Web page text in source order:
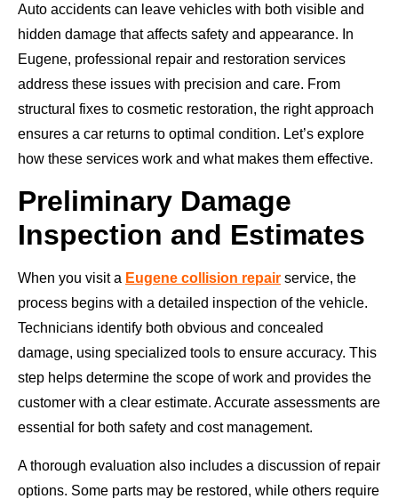
Auto accidents can leave vehicles with both visible and
hidden damage that affects safety and appearance. In
Eugene, professional repair and restoration services
address these issues with precision and care. From
structural fixes to cosmetic restoration, the right approach
ensures a car returns to optimal condition. Let’s explore
how these services work and what makes them effective.
Preliminary Damage
Inspection and Estimates
When you visit a Eugene collision repair service, the
process begins with a detailed inspection of the vehicle.
Technicians identify both obvious and concealed
damage, using specialized tools to ensure accuracy. This
step helps determine the scope of work and provides the
customer with a clear estimate. Accurate assessments are
essential for both safety and cost management.
A thorough evaluation also includes a discussion of repair
options. Some parts may be restored, while others require